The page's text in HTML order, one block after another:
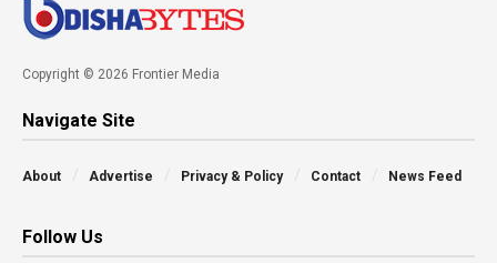
Copyright © 2026 Frontier Media
Navigate Site
About Advertise Privacy & Policy Contact News Feed
Follow Us